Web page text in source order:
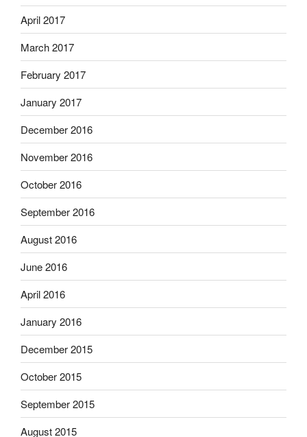
April 2017
March 2017
February 2017
January 2017
December 2016
November 2016
October 2016
September 2016
August 2016
June 2016
April 2016
January 2016
December 2015
October 2015
September 2015
August 2015